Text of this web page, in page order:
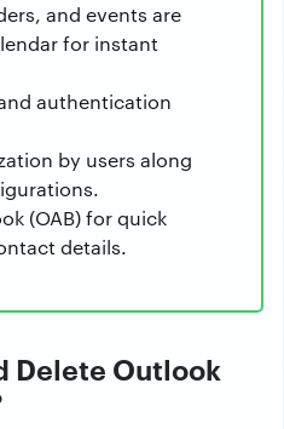
and events are
for instant
authentication
by users along
(OAB) for quick
details.
Delete Outlook